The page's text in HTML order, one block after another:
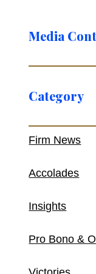
Media
Category
Firm News
Accolades
Insights
Pro Bono &